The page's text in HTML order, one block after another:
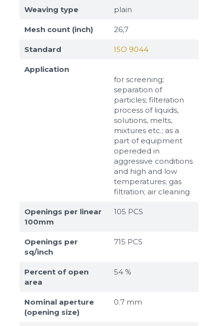
Weaving type plain
Mesh count (inch) 26,7
Standard ISO 9044
Application
for screening;
separation of
particles; filteration
process of liquids,
solutions, melts,
mixtures etc.; as a
part of equipment
opereded in
aggressive conditions
and high and low
temperatures; gas
filtration; air cleaning
Openings per linear
100mm
105 PCS
Openings per
sq/inch
715 PCS
Percent of open
area
54 %
Nominal aperture
(opening size)
0.7 mm